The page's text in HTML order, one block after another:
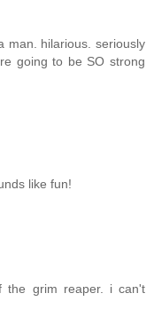
man. hilarious. seriously
going to be SO strong
like fun!
the grim reaper. i can't